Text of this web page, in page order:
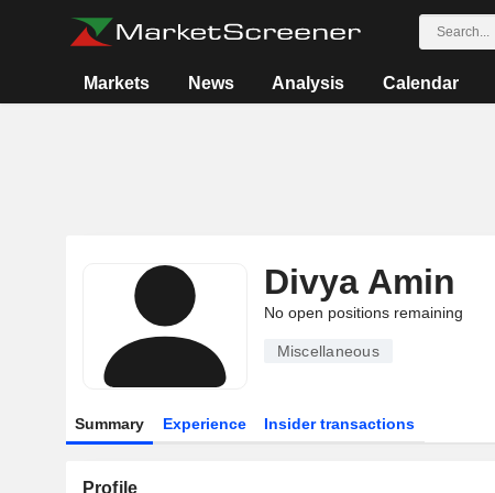
Markets News Analysis Calendar
Divya Amin
No open positions remaining
Miscellaneous
Summary Experience Insider transactions
Profile